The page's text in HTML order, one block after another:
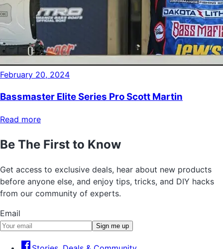
February 20, 2024
Bassmaster Elite Series Pro Scott Martin
Read more
Be The First to Know
Get access to exclusive deals, hear about new products
before anyone else, and enjoy tips, tricks, and DIY hacks
from our community of experts.
Email
Sign me up